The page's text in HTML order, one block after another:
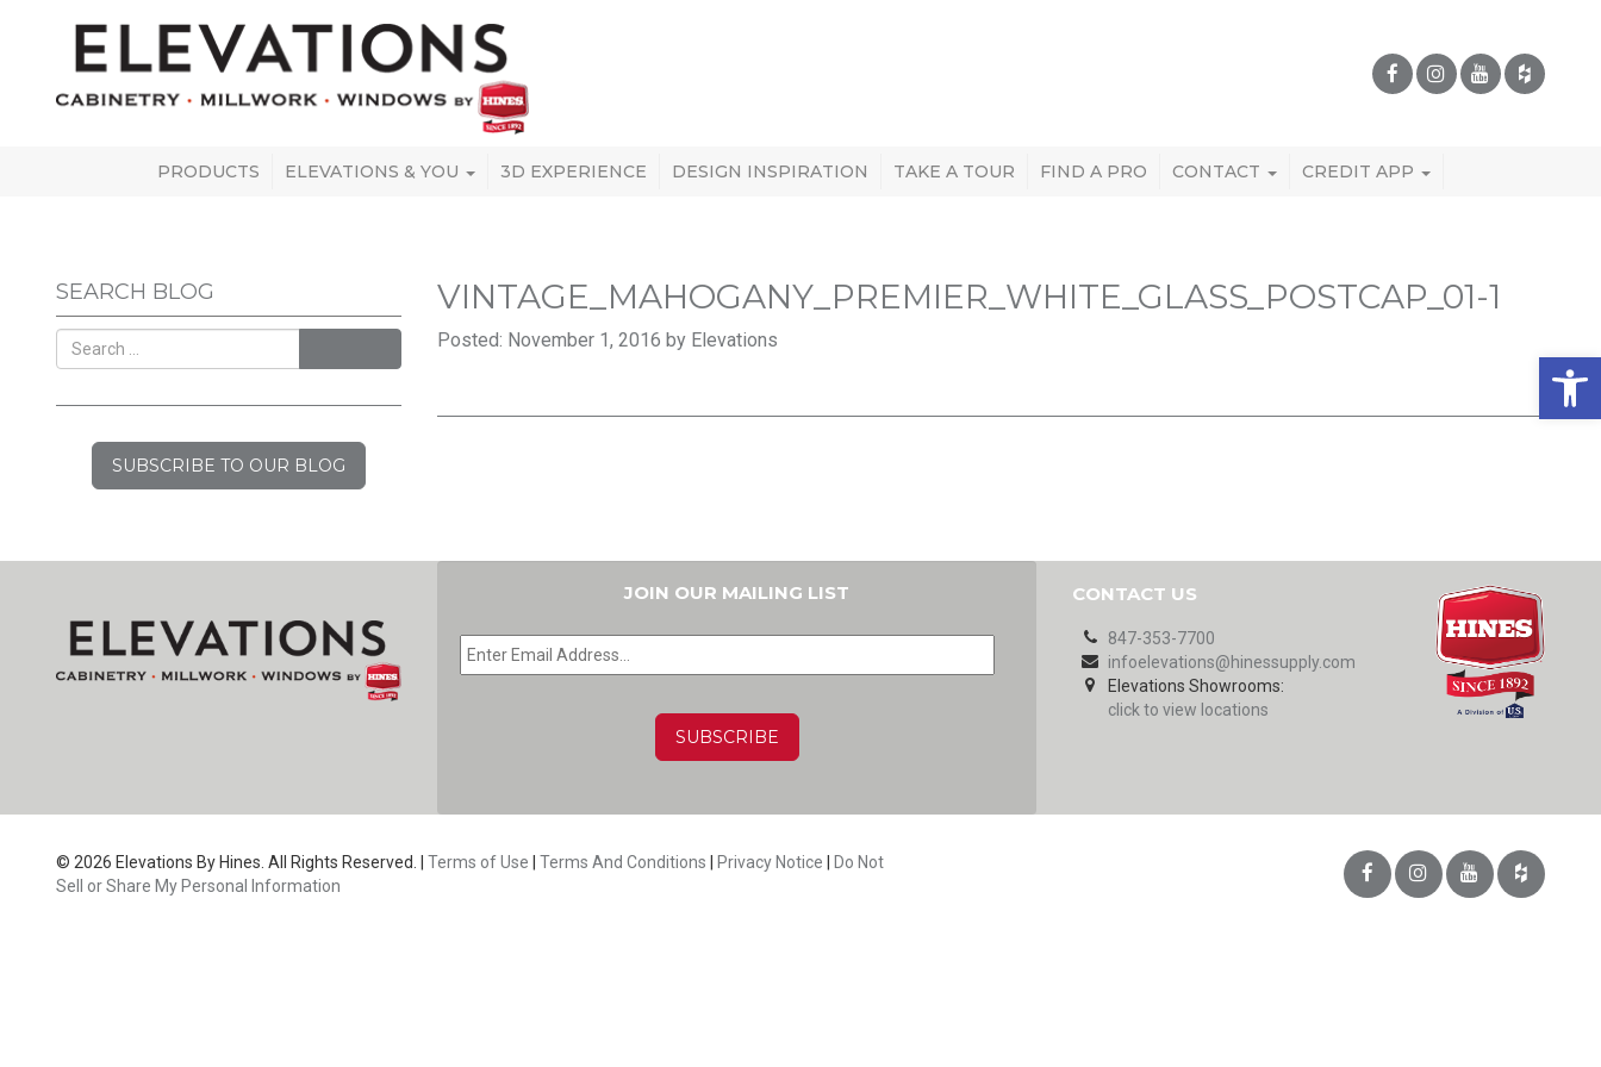
PRODUCTS ELEVATIONS & YOU 3D EXPERIENCE DESIGN INSPIRATION TAKE A TOUR FIND A PRO CONTACT CREDIT APP
SEARCH BLOG
SUBSCRIBE TO OUR BLOG
VINTAGE_MAHOGANY_PREMIER_WHITE_GLASS_POSTCAP_01-1
Posted: November 1, 2016 by Elevations
JOIN OUR MAILING LIST
EMAIL *
CONTACT US
847-353-7700
infoelevations@hinessupply.com
Elevations Showrooms:
click to view locations
© 2026 Elevations By Hines. All Rights Reserved. | Terms of Use Terms And Conditions Privacy Notice
Do Not
Sell or Share My Personal Information